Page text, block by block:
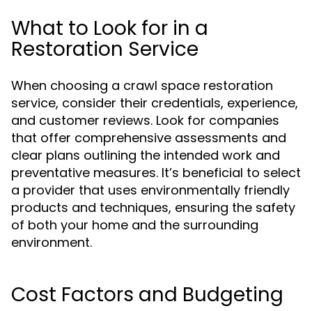
What to Look for in a
Restoration Service
When choosing a crawl space restoration
service, consider their credentials, experience,
and customer reviews. Look for companies
that offer comprehensive assessments and
clear plans outlining the intended work and
preventative measures. It’s beneficial to select
a provider that uses environmentally friendly
products and techniques, ensuring the safety
of both your home and the surrounding
environment.
Cost Factors and Budgeting